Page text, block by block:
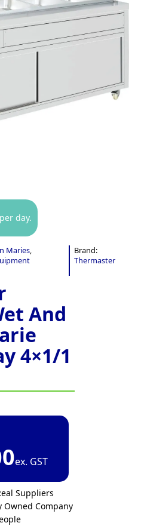
per day.
Maries,
Brand:
Thermaster
And
4×1/1
ex. GST
Suppliers
Owned Company